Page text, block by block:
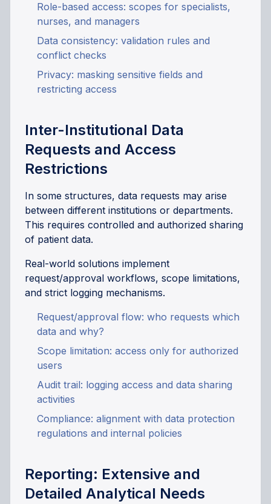
Role-based access: scopes for specialists,
nurses, and managers
Data consistency: validation rules and
conflict checks
Privacy: masking sensitive fields and
restricting access
Inter-Institutional Data
Requests and Access
Restrictions
In some structures, data requests may arise
between different institutions or departments.
This requires controlled and authorized sharing
of patient data.
Real-world solutions implement
request/approval workflows, scope limitations,
and strict logging mechanisms.
Request/approval flow: who requests which
data and why?
Scope limitation: access only for authorized
users
Audit trail: logging access and data sharing
activities
Compliance: alignment with data protection
regulations and internal policies
Reporting: Extensive and
Detailed Analytical Needs